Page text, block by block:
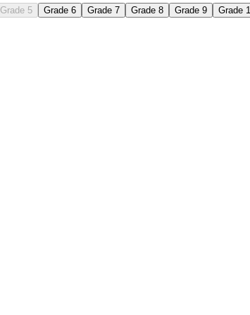
Grade 5 Grade 6 Grade 7 Grade 8 Grade 9 Grade